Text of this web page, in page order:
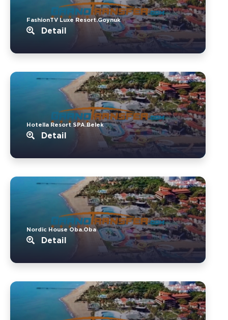
FashionTV Luxe Resort.Goynuk
Detail
Hotella Resort SPA.Belek
Detail
Nordic House Oba.Oba
Detail